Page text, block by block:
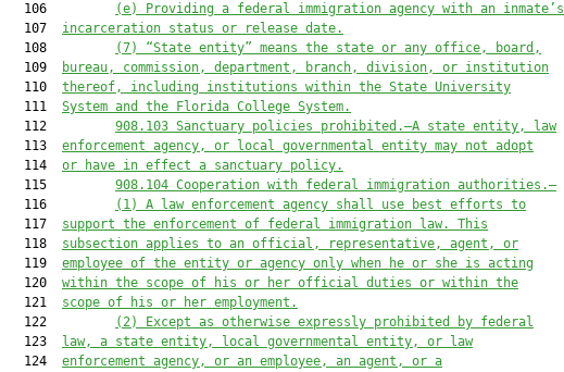
  106
(e)
Providing a federal immigration agency with an inmate’s
  107
incarceration status or release date.
  108
(7)
“State entity” means the state or any office, board,
  109
bureau, commission, department, branch, division, or institution
  110
thereof, including institutions within the State University
  111
System and the Florida College System.
  112
908.103 Sanctuary policies prohibited.—A state entity, law
  113
enforcement agency, or local governmental entity may not adopt
  114
or have in effect a sanctuary policy.
  115
908.104 Cooperation with federal immigration authorities.—
  116
(1)
A law enforcement agency shall use best efforts to
  117
support the enforcement of federal immigration law. This
  118
subsection applies to an official, representative, agent, or
  119
employee of the entity or agency only when he or she is acting
  120
within the scope of his or her official duties or within the
  121
scope of his or her employment.
  122
(2)
Except as otherwise expressly prohibited by federal
  123
law, a state entity, local governmental entity, or law
  124
enforcement agency, or an employee, an agent, or a